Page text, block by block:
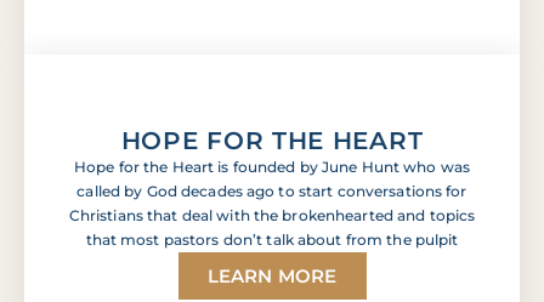
HOPE FOR THE HEART
Hope for the Heart is founded by June Hunt who was
called by God decades ago to start conversations for
Christians that deal with the brokenhearted and topics
that most pastors don’t talk about from the pulpit
LEARN MORE